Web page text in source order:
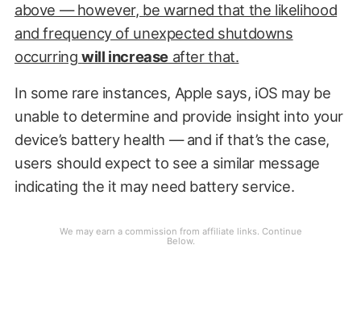
above — however, be warned that the likelihood
and frequency of unexpected shutdowns
occurringwill increase after that.
In some rare instances, Apple says, iOS may be
unable to determine and provide insight into your
device’s battery health — and if that’s the case,
users should expect to see a similar message
indicating the it may need battery service.